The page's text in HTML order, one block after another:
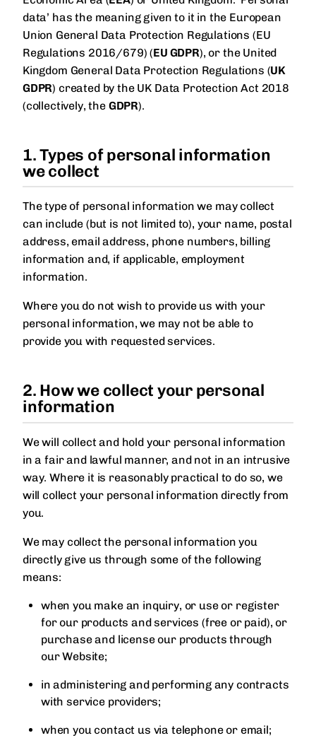
data’ has the meaning given to it in the European
Union General Data Protection Regulations (EU
Regulations 2016/679) (EU GDPR), or the United
Kingdom General Data Protection Regulations (UK
GDPR) created by the UK Data Protection Act 2018
(collectively, the GDPR).
1. Types of personal information
we collect
The type of personal information we may collect
can include (but is not limited to), your name, postal
address, email address, phone numbers, billing
information and, if applicable, employment
information.
Where you do not wish to provide us with your
personal information, we may not be able to
provide you with requested services.
2. How we collect your personal
information
We will collect and hold your personal information
in a fair and lawful manner, and not in an intrusive
way. Where it is reasonably practical to do so, we
will collect your personal information directly from
you.
We may collect the personal information you
directly give us through some of the following
means:
when you make an inquiry, or use or register
for our products and services (free or paid), or
purchase and license our products through
our Website;
in administering and performing any contracts
with service providers;
when you contact us via telephone or email;